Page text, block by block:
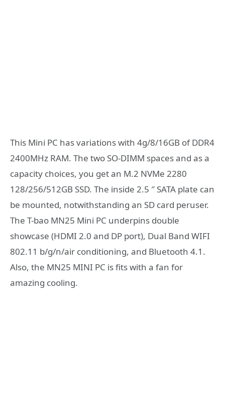
This Mini PC has variations with 4g/8/16GB of DDR4
2400MHz RAM. The two SO-DIMM spaces and as a
capacity choices, you get an M.2 NVMe 2280
128/256/512GB SSD. The inside 2.5 ″ SATA plate can
be mounted, notwithstanding an SD card peruser.
The T-bao MN25 Mini PC underpins double
showcase (HDMI 2.0 and DP port), Dual Band WIFI
802.11 b/g/n/air conditioning, and Bluetooth 4.1.
Also, the MN25 MINI PC is fits with a fan for
amazing cooling.